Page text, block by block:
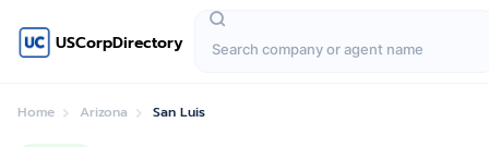
USCorpDirectory
Home Arizona San Luis